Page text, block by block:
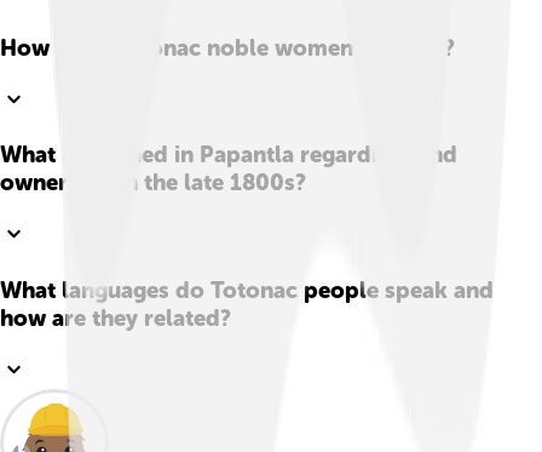
How were Totonac noble women dressed?
What happened in Papantla regarding land
ownership in the late 1800s?
What languages do Totonac people speak and
how are they related?